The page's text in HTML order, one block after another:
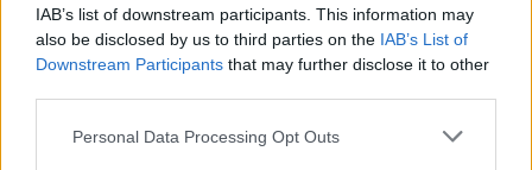
IAB’s list of downstream participants. This information may
also be disclosed by us to third parties on the IAB’s List of
Downstream Participants that may further disclose it to other
Personal Data Processing Opt Outs
Build A Chicken Coop From Free Pallets